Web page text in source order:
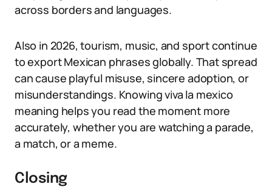
across borders and languages.
Also in 2026, tourism, music, and sport continue
to export Mexican phrases globally. That spread
can cause playful misuse, sincere adoption, or
misunderstandings. Knowing viva la mexico
meaning helps you read the moment more
accurately, whether you are watching a parade,
a match, or a meme.
Closing